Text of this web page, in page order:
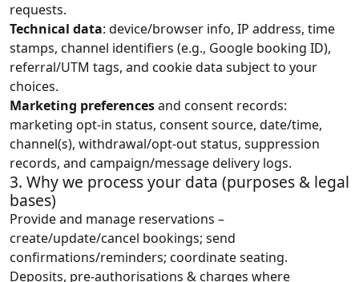
requests.
Technical data: device/browser info, IP address, time
stamps, channel identifiers (e.g., Google booking ID),
referral/UTM tags, and cookie data subject to your
choices.
Marketing preferencesand consent records:
marketing opt-in status, consent source, date/time,
channel(s), withdrawal/opt-out status, suppression
records, and campaign/message delivery logs.
3. Why we process your data (purposes & legal
bases)
Provide and manage reservations –
create/update/cancel bookings; send
confirmations/reminders; coordinate seating.
Deposits, pre‑authorisations & charges where